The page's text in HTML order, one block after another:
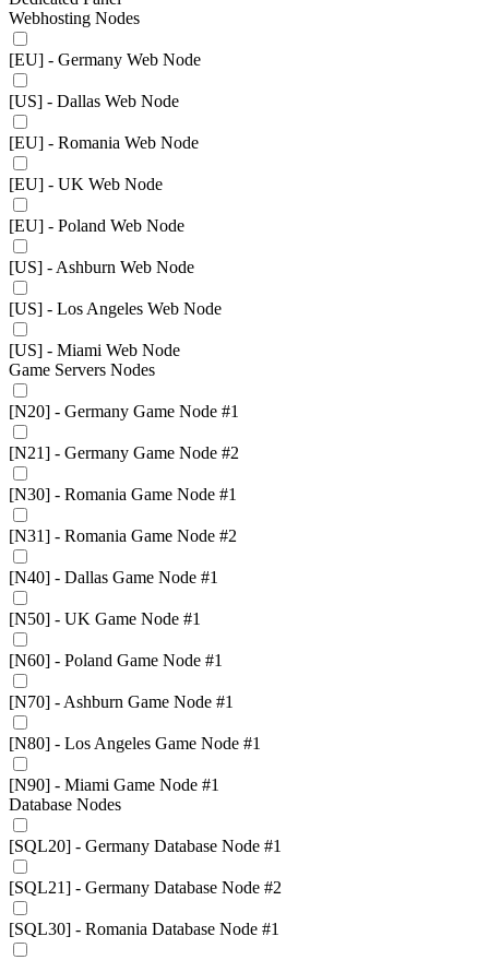
Webhosting Nodes
[EU] - Germany Web Node
[US] - Dallas Web Node
[EU] - Romania Web Node
[EU] - UK Web Node
[EU] - Poland Web Node
[US] - Ashburn Web Node
[US] - Los Angeles Web Node
[US] - Miami Web Node
Game Servers Nodes
[N20] - Germany Game Node #1
[N21] - Germany Game Node #2
[N30] - Romania Game Node #1
[N31] - Romania Game Node #2
[N40] - Dallas Game Node #1
[N50] - UK Game Node #1
[N60] - Poland Game Node #1
[N70] - Ashburn Game Node #1
[N80] - Los Angeles Game Node #1
[N90] - Miami Game Node #1
Database Nodes
[SQL20] - Germany Database Node #1
[SQL21] - Germany Database Node #2
[SQL30] - Romania Database Node #1